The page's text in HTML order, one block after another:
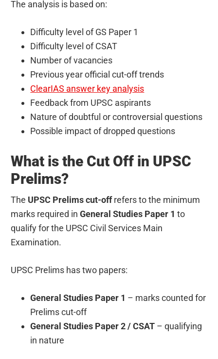
The analysis is based on:
Difficulty level of GS Paper 1
Difficulty level of CSAT
Number of vacancies
Previous year official cut-off trends
ClearIAS answer key analysis
Feedback from UPSC aspirants
Nature of doubtful or controversial questions
Possible impact of dropped questions
What is the Cut Off in UPSC
Prelims?
The UPSC Prelims cut-offrefers to the minimum
marks required inGeneral Studies Paper 1 to
qualify for the UPSC Civil Services Main
Examination.
UPSC Prelims has two papers:
General Studies Paper 1 – marks counted for
Prelims cut-off
General Studies Paper 2 / CSAT – qualifying
in nature